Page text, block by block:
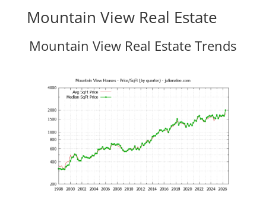
Mountain View Real Estate
Mountain View Real Estate Trends